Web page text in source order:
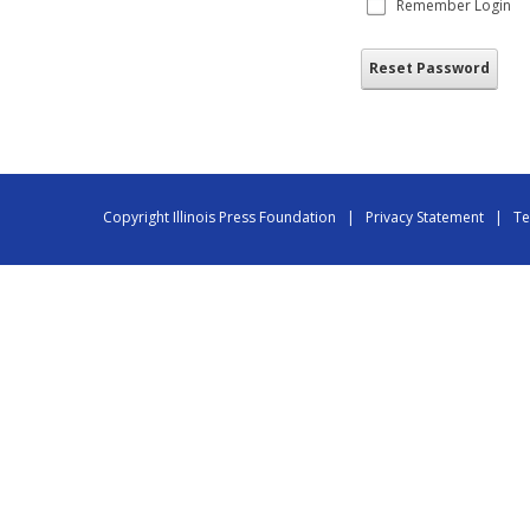
Remember Login
Reset Password
Copyright Illinois Press Foundation | Privacy Statement |